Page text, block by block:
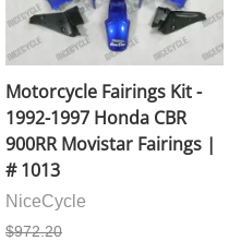
Motorcycle Fairings Kit -
1992-1997 Honda CBR
900RR Movistar Fairings |
# 1013
NiceCycle
$972.20